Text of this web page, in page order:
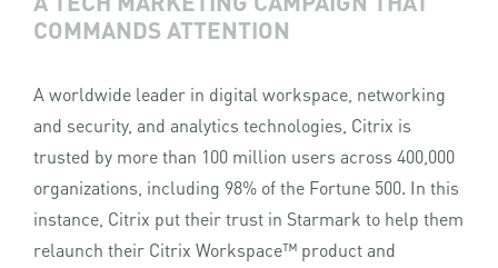
COMMANDS ATTENTION
A worldwide leader in digital workspace, networking
and security, and analytics technologies, Citrix is
trusted by more than 100 million users across 400,000
organizations, including 98% of the Fortune 500. In this
instance, Citrix put their trust in Starmark to help them
relaunch their Citrix Workspace™ product and